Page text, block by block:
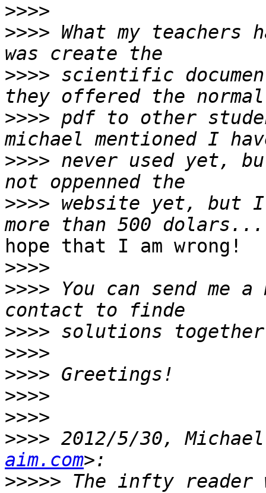
>>>>
>>>> What my teachers
>>>> scientific
>>>> pdf to other
>>>> never used yet,
>>>> website yet, but
hope that I am wrong!
>>>>
>>>> You can send me
>>>>
>>>>
>>>>
>>>>
>>>>
>>>> 2012/5/30, Michael
aim.com
>>>>> The infty reader